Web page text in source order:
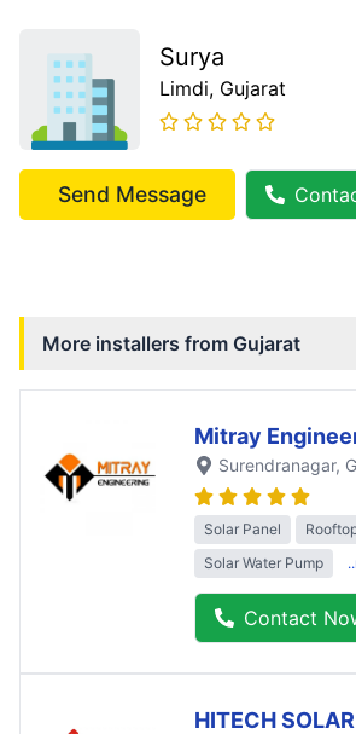
Surya
Limdi, Gujarat
Send Message
More installers from Gujarat
Mitray
Surendranagar,
Solar Panel
Solar Water Pump
Contact
HITECH SOLAR